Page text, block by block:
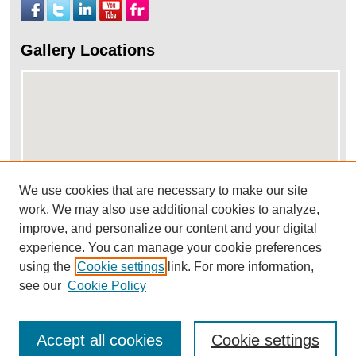
Gallery Locations
View gallery on map
View gallery in Google Earth
We use cookies that are necessary to make our site
work. We may also use additional cookies to analyze,
improve, and personalize our content and your digital
experience. You can manage your cookie preferences
using the Cookie settings link. For more information,
see our Cookie Policy
Cookie settings
Accept all cookies